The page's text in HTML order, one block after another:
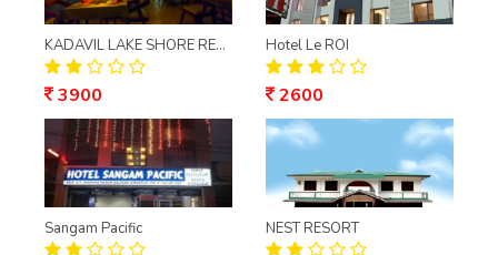
KADAVIL LAKE SHORE RESORT
3900
Hotel Le ROI
2600
Sangam Pacific NEST RESORT